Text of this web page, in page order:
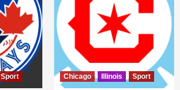
Sport Chicago Illinois Sport